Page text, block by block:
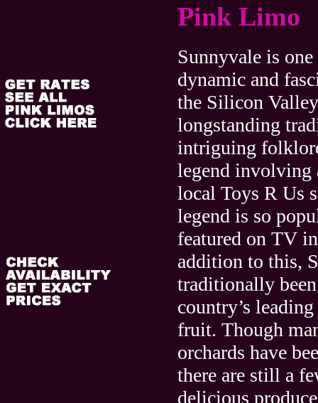
Pink Limo
Sunnyvale is
dynamic and
the Silicon
longstanding
intriguing
legend involving
local Toys R Us
legend is so
featured on TV
addition to this,
traditionally
country’s
fruit. Though
orchards have
there are still a
delicious